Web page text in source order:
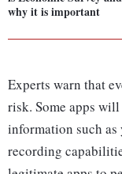
why it is important
Experts warn that
risk. Some apps
information such as
recording